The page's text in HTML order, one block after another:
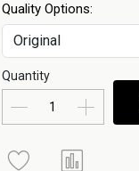
Quality Options:
Quantity